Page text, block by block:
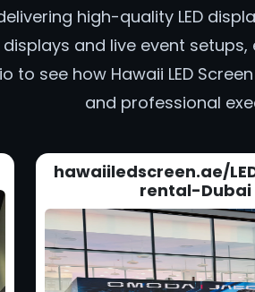
high-quality LED
and live event
to see how Hawaii LED
and professional
hawaiiledscreen.ae/
rental-Dubai